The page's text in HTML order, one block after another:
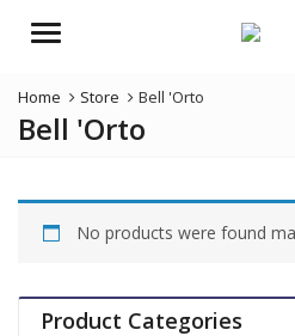
Menu
Home Store Bell 'Orto
Bell 'Orto
No products were found
Product Categories